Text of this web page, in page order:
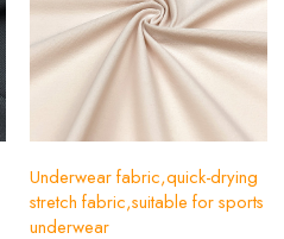
Underwear fabric,quick-drying
stretch fabric,suitable for sports
underwear